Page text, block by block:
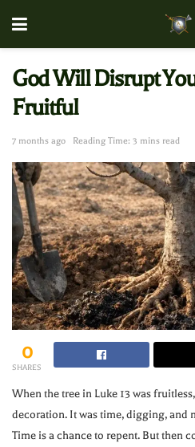
God Will Disrupt
Fruitful
7 months ago Reading Time: 3 mins read
0
SHARES
When the tree in Luke 13 was
decoration. It was time, digging, and
Time is a chance to repent. But then